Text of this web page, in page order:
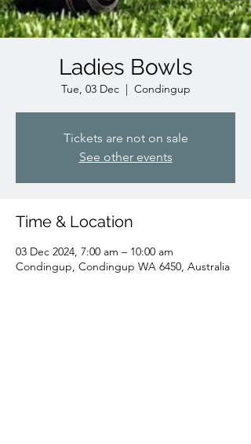
Ladies Bowls
Tue, 03 Dec
  |
Condingup
Tickets are not on sale
See other events
Time & Location
03 Dec 2024, 7:00 am – 10:00 am
Condingup, Condingup WA 6450, Australia